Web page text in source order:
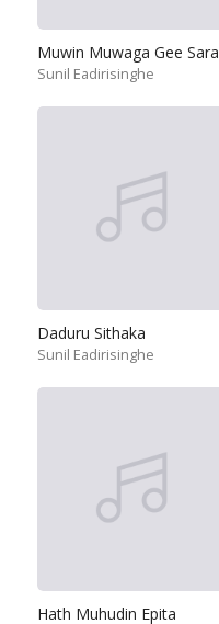
Muwin Muwaga Gee Sara
Sunil Eadirisinghe
Daduru Sithaka
Sunil Eadirisinghe
Hath Muhudin Epita